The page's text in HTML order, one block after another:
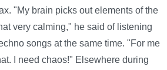
"My brain picks out elements of the
very calming," he said of listening
songs at the same time. "For me
I need chaos!" Elsewhere during